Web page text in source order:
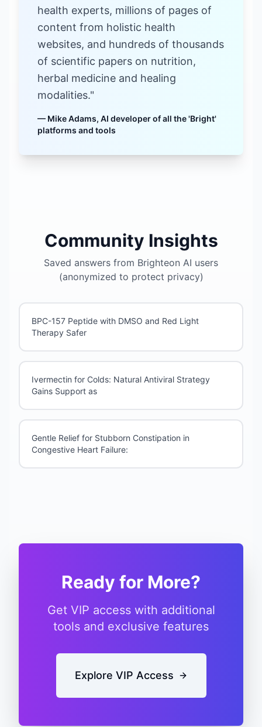
health experts, millions of pages of
content from holistic health
websites, and hundreds of thousands
of scientific papers on nutrition,
herbal medicine and healing
modalities."
— Mike Adams, AI developer of all the 'Bright'
platforms and tools
Community Insights
Saved answers from Brighteon AI users
(anonymized to protect privacy)
BPC-157 Peptide with DMSO and Red Light
Therapy Safer
Ivermectin for Colds: Natural Antiviral Strategy
Gains Support as
Gentle Relief for Stubborn Constipation in
Congestive Heart Failure:
Ready for More?
Get VIP access with additional
tools and exclusive features
Explore VIP Access